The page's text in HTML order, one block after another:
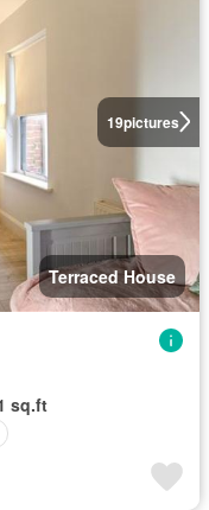
19pictures
Terraced House
sq.ft